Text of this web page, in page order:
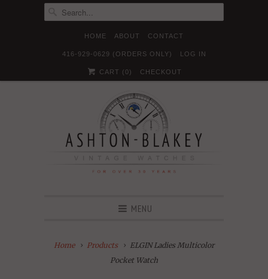
HOME ABOUT CONTACT
416-929-0629 (ORDERS ONLY) LOG IN
CART ( 0) CHECKOUT
  
MENU
Home Products
ELGIN Ladies Multicolor
Pocket Watch